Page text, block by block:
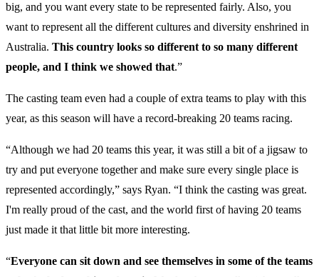
big, and you want every state to be represented fairly. Also, you
want to represent all the different cultures and diversity enshrined in
Australia. This country looks so different to so many different
people, and I think we showed that.”
The casting team even had a couple of extra teams to play with this
year, as this season will have a record-breaking 20 teams racing.
“Although we had 20 teams this year, it was still a bit of a jigsaw to
try and put everyone together and make sure every single place is
represented accordingly,” says Ryan. “I think the casting was great.
I'm really proud of the cast, and the world first of having 20 teams
just made it that little bit more interesting.
“Everyone can sit down and see themselves in some of the teams